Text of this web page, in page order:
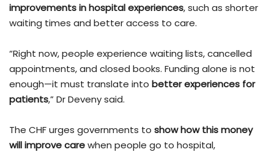
improvements in hospital experiences, such as shorter
waiting times and better access to care.
“Right now, people experience waiting lists, cancelled
appointments, and closed books. Funding alone is not
enough—it must translate into better experiences for
patients,” Dr Deveny said.
The CHF urges governments to show how this money
will improve carewhen people go to hospital,